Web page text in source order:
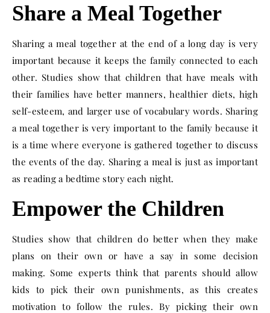
Share a Meal Together
Sharing a meal together at the end of a long day is very
important because it keeps the family connected to each
other. Studies show that children that have meals with
their families have better manners, healthier diets, high
self-esteem, and larger use of vocabulary words. Sharing
a meal together is very important to the family because it
is a time where everyone is gathered together to discuss
the events of the day. Sharing a meal is just as important
as reading a bedtime story each night.
Empower the Children
Studies show that children do better when they make
plans on their own or have a say in some decision
making. Some experts think that parents should allow
kids to pick their own punishments, as this creates
motivation to follow the rules. By picking their own